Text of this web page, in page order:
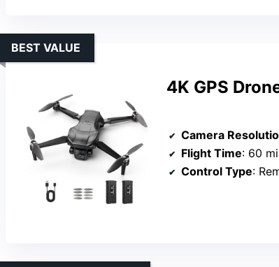
4K GPS
BEST VALUE
Camera
Flight Time: 60
Control Type: